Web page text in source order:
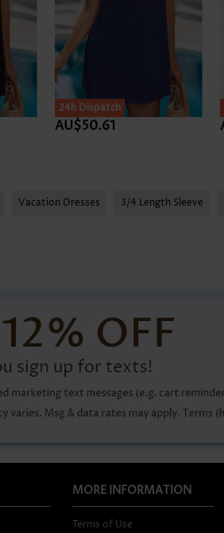
24h Dispatch
AU$50.61
Vacation Dresses 3/4 Length Sleeve
MORE INFORMATION
Terms of Use